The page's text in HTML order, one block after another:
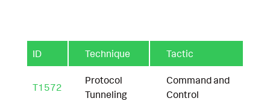
ID Technique Tactic
T1572
Protocol
Tunneling
Command and
Control